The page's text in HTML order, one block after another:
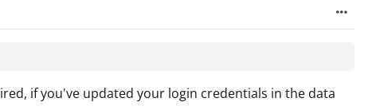
if you've updated your login credentials in the data